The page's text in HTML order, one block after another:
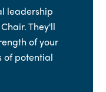
leadership
They'll
of your
of potential